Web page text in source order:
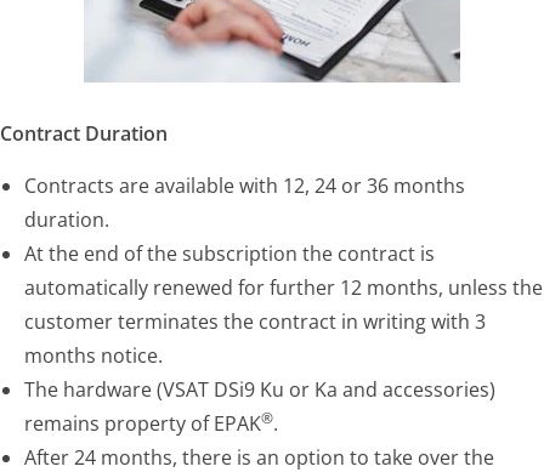
Contract Duration
Contracts are available with 12, 24 or 36 months
duration.
At the end of the subscription the contract is
automatically renewed for further 12 months, unless the
customer terminates the contract in writing with 3
months notice.
The hardware (VSAT DSi9 Ku or Ka and accessories)
remains property of EPAK®.
After 24 months, there is an option to take over the